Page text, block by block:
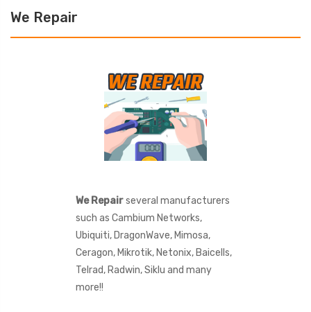
We Repair
We Repairseveral manufacturers
such as Cambium Networks,
Ubiquiti, DragonWave, Mimosa,
Ceragon, Mikrotik, Netonix, Baicells,
Telrad, Radwin, Siklu and many
more!!